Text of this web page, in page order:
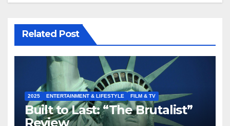
Related Post
2025 ENTERTAINMENT & LIFESTYLE FILM & TV
Built to Last: “The Brutalist”
Review